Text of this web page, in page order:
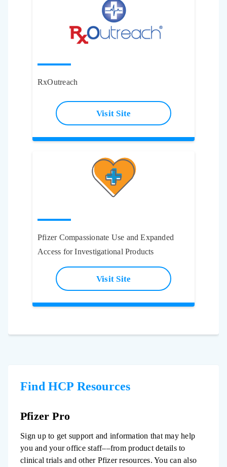
RxOutreach
Visit Site
Pfizer Compassionate Use and Expanded
Access for Investigational Products
Visit Site
Find HCP Resources
Pfizer Pro
Sign up to get support and information that may help
you and your office staff––from product details to
clinical trials and other Pfizer resources. You can also